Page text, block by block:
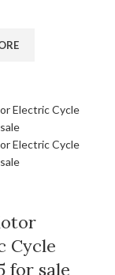
Cycle
for sale